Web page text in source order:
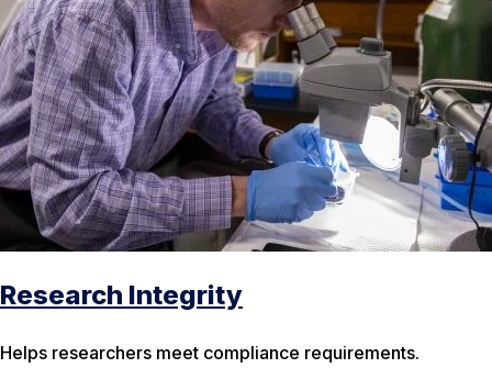
Research Integrity
Helps researchers meet compliance requirements.